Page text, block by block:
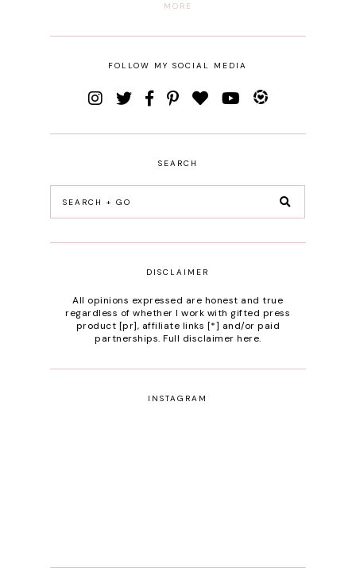
MORE
FOLLOW MY SOCIAL MEDIA
SEARCH
DISCLAIMER
All opinions expressed are honest and true
regardless of whether I work with gifted press
product [pr], affiliate links [*] and/or paid
partnerships.Full disclaimer here.
INSTAGRAM